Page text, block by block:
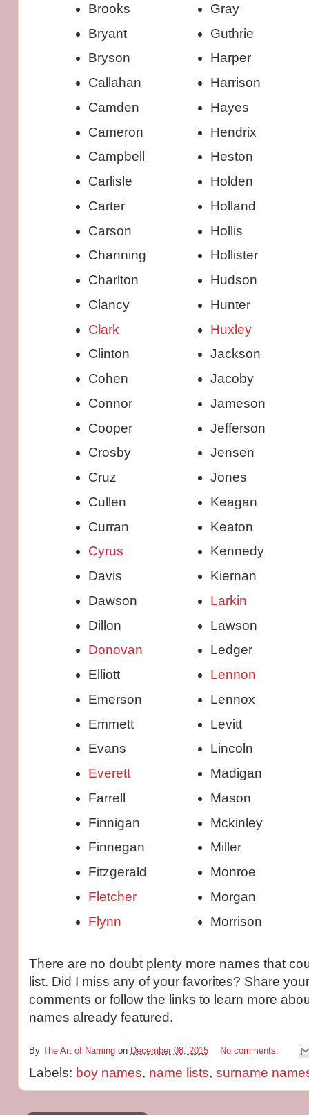
Brooks
Bryant
Bryson
Callahan
Camden
Cameron
Campbell
Carlisle
Carter
Carson
Channing
Charlton
Clancy
Clark
Clinton
Cohen
Connor
Cooper
Crosby
Cruz
Cullen
Curran
Cyrus
Davis
Dawson
Dillon
Donovan
Elliott
Emerson
Emmett
Evans
Everett
Farrell
Finnigan
Finnegan
Fitzgerald
Fletcher
Flynn
Gray
Guthrie
Harper
Harrison
Hayes
Hendrix
Heston
Holden
Holland
Hollis
Hollister
Hudson
Hunter
Huxley
Jackson
Jacoby
Jameson
Jefferson
Jensen
Jones
Keagan
Keaton
Kennedy
Kiernan
Larkin
Lawson
Ledger
Lennon
Lennox
Levitt
Lincoln
Madigan
Mason
Mckinley
Miller
Monroe
Morgan
Morrison
There are no doubt plenty more names that
list. Did I miss any of your favorites? Share
comments or follow the links to learn more
names already featured.
By The Art of Naming on December 08, 2015 No comments:
Labels: boy names, name lists, surname